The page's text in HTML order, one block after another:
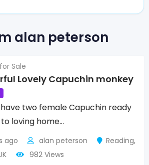
alan peterson
Sale
Lovely Capuchin monkey
two female Capuchin ready
loving home…
ago alan peterson Reading,
982 Views